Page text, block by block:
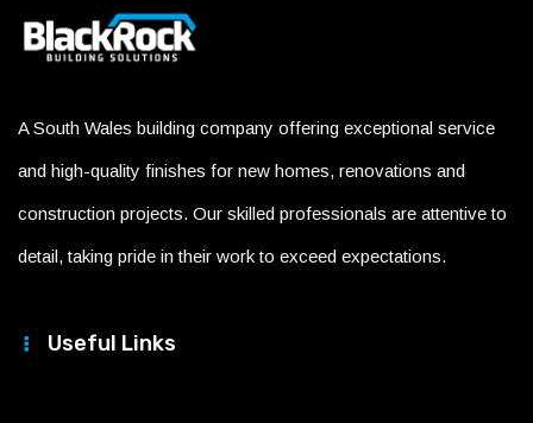
A South Wales building company offering exceptional service
and high-quality finishes for new homes, renovations and
construction projects. Our skilled professionals are attentive to
detail, taking pride in their work to exceed expectations.
Useful Links